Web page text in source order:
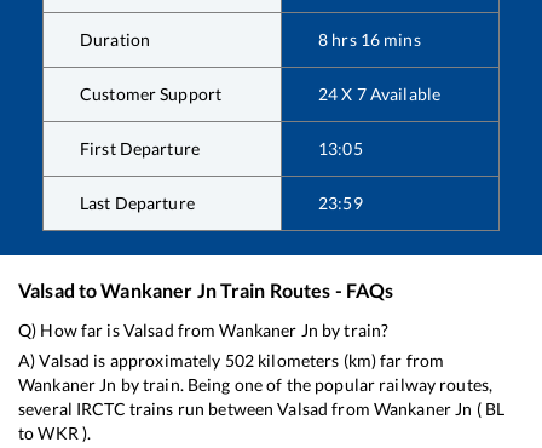
Duration 8 hrs 16 mins
Customer Support 24 X 7 Available
First Departure 13:05
Last Departure 23:59
Valsad toWankaner JnTrain Routes - FAQs
Q) How far isValsad fromWankaner Jn by train?
A)Valsad is approximately 502kilometers (km) far from
Wankaner Jn by train. Being one of the popular railway routes,
several IRCTC trains run betweenValsad from Wankaner Jn ( BL
toWKR ).